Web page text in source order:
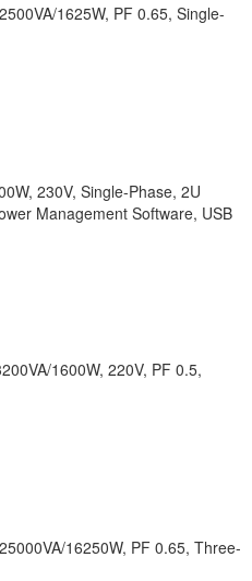
1625W, PF 0.65, Single-
230V, Single-Phase, 2U
Management Software, USB
1600W, 220V, PF 0.5,
16250W, PF 0.65, Three-